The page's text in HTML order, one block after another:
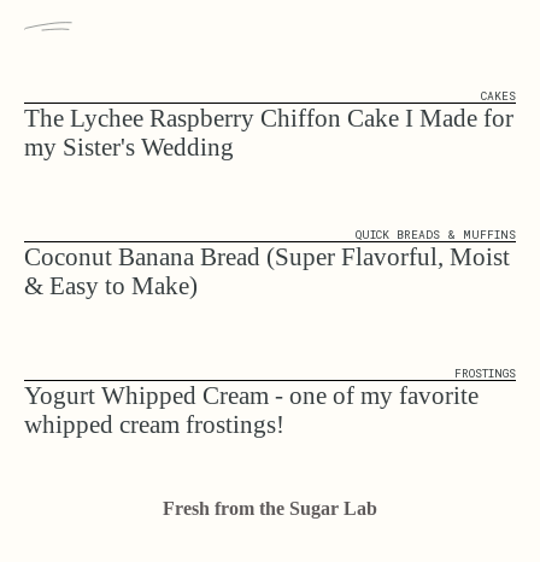
CAKES
The Lychee Raspberry Chiffon Cake I Made for
my Sister's Wedding
QUICK BREADS & MUFFINS
Coconut Banana Bread (Super Flavorful, Moist
& Easy to Make)
FROSTINGS
Yogurt Whipped Cream - one of my favorite
whipped cream frostings!
Fresh from the Sugar Lab